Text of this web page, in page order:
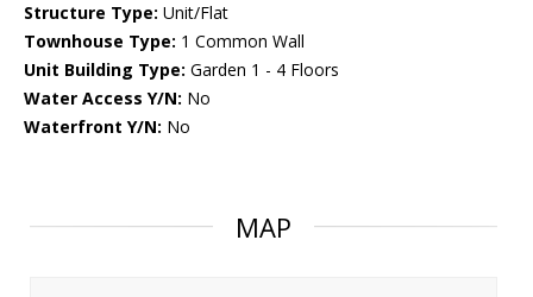
Structure Type: Unit/Flat
Townhouse Type: 1 Common Wall
Unit Building Type: Garden 1 - 4 Floors
Water Access Y/N: No
Waterfront Y/N: No
MAP